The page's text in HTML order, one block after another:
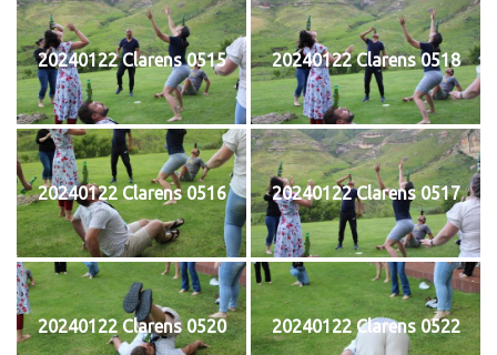
20240122 Clarens 0515 20240122 Clarens 0518
20240122 Clarens 0516 20240122 Clarens 0517
20240122 Clarens 0520 20240122 Clarens 0522